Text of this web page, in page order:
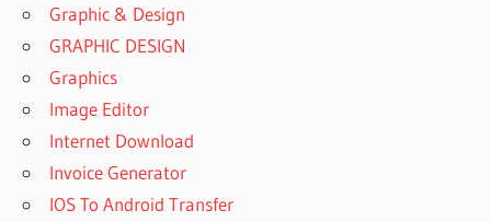
Graphic & Design
GRAPHIC DESIGN
Graphics
Image Editor
Internet Download
Invoice Generator
IOS To Android Transfer